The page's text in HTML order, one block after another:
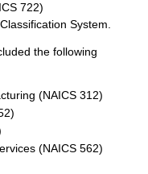
722)
System.
the following
(NAICS 312)
(NAICS 562)